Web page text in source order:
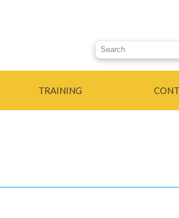
Search this site
TRAINING